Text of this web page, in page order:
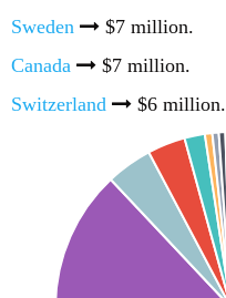
Sweden
$7 million.
Canada
$7 million.
Switzerland
$6 million.